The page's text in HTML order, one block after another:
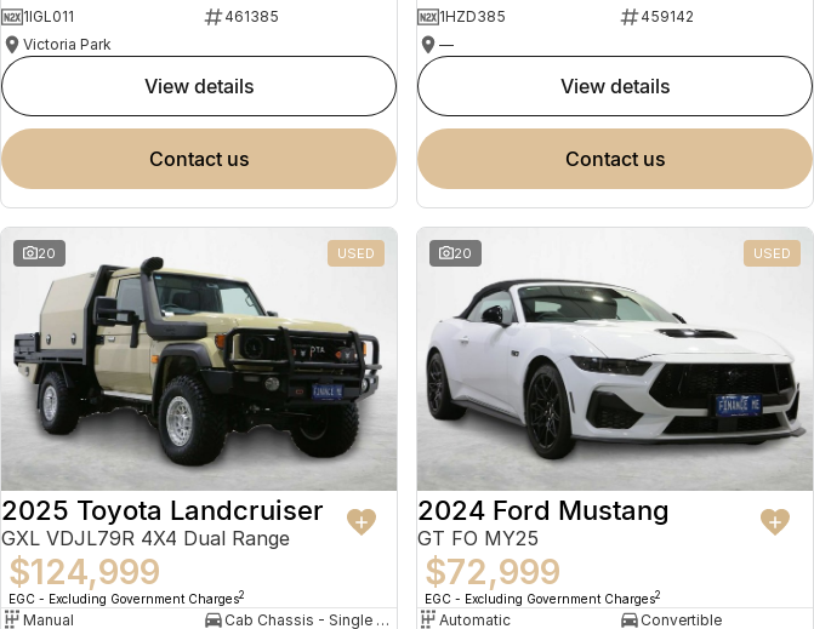
1IGL011
461385
Victoria Park
view details
contact us
1HZD385
459142
—
view details
contact us
20 USED
2025 Toyota Landcruiser
GXL VDJL79R 4X4 Dual Range
$124,999
EGC - Excluding Government Charges2
Manual
Cab Chassis - Single Cab
20 USED
2024 Ford Mustang
GT FO MY25
$72,999
EGC - Excluding Government Charges2
Automatic
Convertible